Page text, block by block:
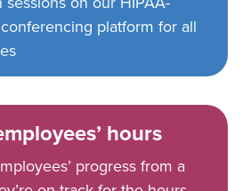
platform for all
hours
progress from a